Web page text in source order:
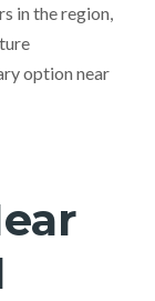
in the region,
option near